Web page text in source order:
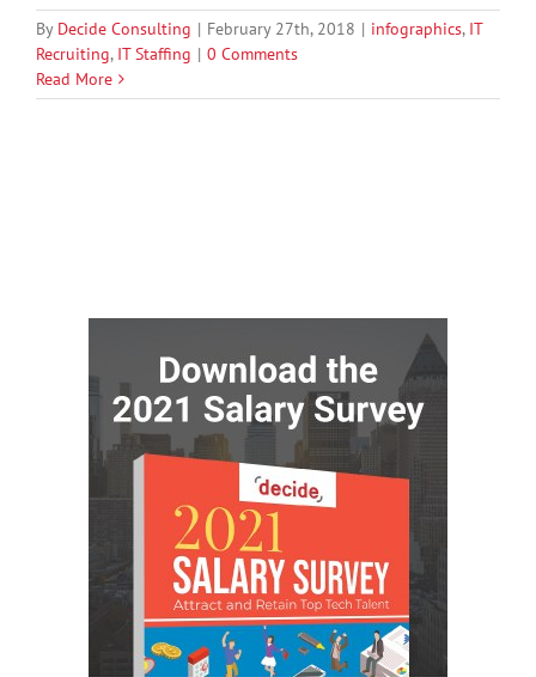
By Decide Consulting | February 27th, 2018 | infographics, IT
Recruiting, IT Staffing | 0 Comments
Read More